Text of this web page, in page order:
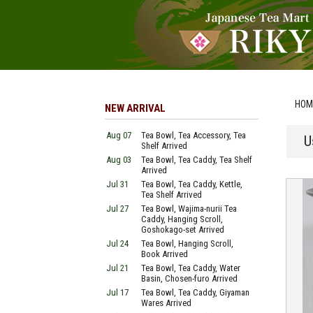
NEW ARRIVAL
Aug 07
Tea Bowl, Tea Accessory, Tea
Shelf Arrived
Aug 03
Tea Bowl, Tea Caddy, Tea Shelf
Arrived
Jul 31
Tea Bowl, Tea Caddy, Kettle,
Tea Shelf Arrived
Jul 27
Tea Bowl, Wajima-nurii Tea
Caddy, Hanging Scroll,
Goshokago-set Arrived
Jul 24
Tea Bowl, Hanging Scroll,
Book Arrived
Jul 21
Tea Bowl, Tea Caddy, Water
Basin, Chosen-furo Arrived
Jul 17
Tea Bowl, Tea Caddy, Giyaman
Wares Arrived